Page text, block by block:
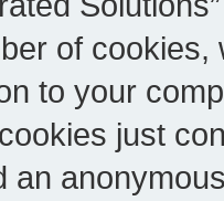
of
to your
just
an